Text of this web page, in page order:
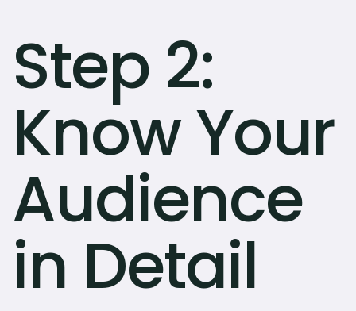
Step 2:
Know Your
Audience
in Detail